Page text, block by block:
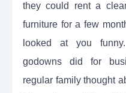
they could rent a
furniture for a few
looked at you
godowns did for
regular family thought